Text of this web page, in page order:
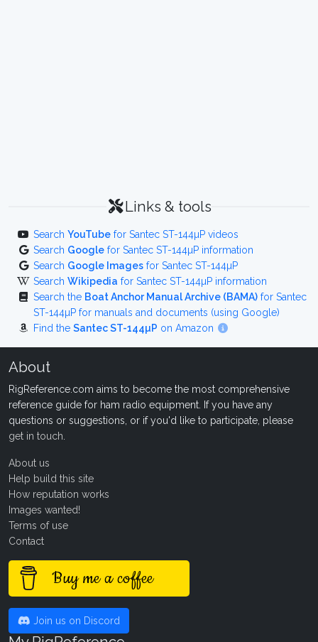
Links & tools
Search YouTube for Santec ST-144µP videos
Search Google for Santec ST-144µP information
Search Google Images for Santec ST-144µP
Search Wikipedia for Santec ST-144µP information
Search the Boat Anchor Manual Archive (BAMA) for Santec
ST-144µP for manuals and documents (using Google)
Find the Santec ST-144µP on Amazon
About
RigReference.com aims to become the most comprehensive
reference guide for ham radio equipment. If you have any
questions or suggestions, or if you'd like to participate, please
get in touch
About us
Help build this site
How reputation works
Images wanted!
Terms of use
Contact
Buy me a coffee
Join us on Discord